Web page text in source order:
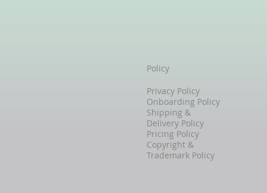
Policy
Privacy Policy
Onboarding Policy
Shipping &
Delivery Policy
Pricing Policy
Copyright &
Trademark Policy